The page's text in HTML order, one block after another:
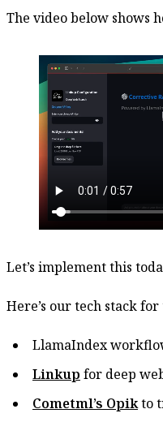
The video below shows
Let’s implement this
Here’s our tech stack
LlamaIndex
Linkup for deep
Cometml’s Opikto